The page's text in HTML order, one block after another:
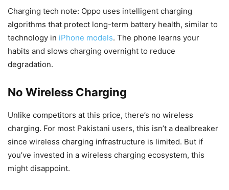
Charging tech note: Oppo uses intelligent charging
algorithms that protect long-term battery health, similar to
technology in iPhone models. The phone learns your
habits and slows charging overnight to reduce
degradation.
No Wireless Charging
Unlike competitors at this price, there’s no wireless
charging. For most Pakistani users, this isn’t a dealbreaker
since wireless charging infrastructure is limited. But if
you’ve invested in a wireless charging ecosystem, this
might disappoint.